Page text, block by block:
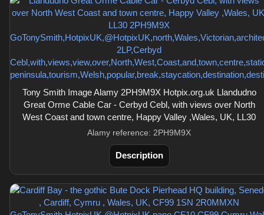
Tony Smith Image Alamy 2PH9M9X Hotpix.org.uk Llandudno
Great Orme Cable Car - Cerbyd Cebl, with views over North
West Coast and town centre, Happy Valley ,Wales, UK, LL30
Alamy reference: 2PH9M9X
Description